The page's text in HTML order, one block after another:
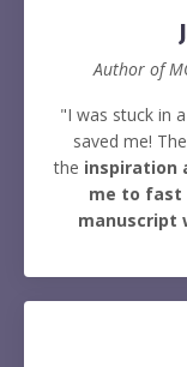
Author of
"I was stuck in
saved me!
the inspiration
me to fast
manuscript